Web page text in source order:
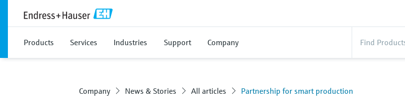
Products Services Industries Support Company
Company News & Stories All articles Partnership for smart production